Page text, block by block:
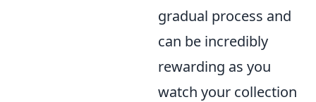
gradual process and
can be incredibly
rewarding as you
watch your collection